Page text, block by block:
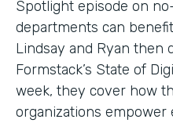
Spotlight episode on
departments can
Lindsay and Ryan then
Formstack’s State of
week, they cover how
organizations